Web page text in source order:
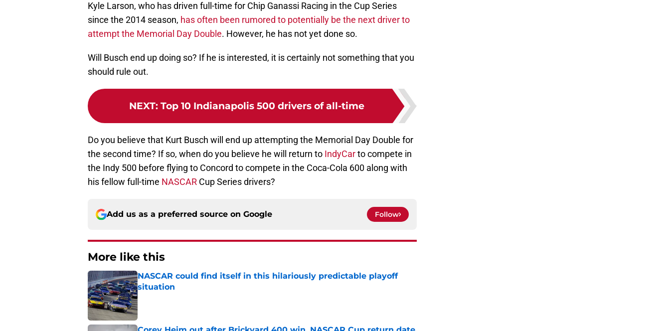
Kyle Larson, who has driven full-time for Chip Ganassi Racing in the Cup Series
since the 2014 season, has often been rumored to potentially be the next driver to
attempt the Memorial Day Double. However, he has not yet done so.
Will Busch end up doing so? If he is interested, it is certainly not something that you
should rule out.
NEXT: Top 10 Indianapolis 500 drivers of all-time
Do you believe that Kurt Busch will end up attempting the Memorial Day Double for
the second time? If so, when do you believe he will return to IndyCarto compete in
the Indy 500 before flying to Concord to compete in the Coca-Cola 600 along with
his fellow full-time NASCAR Cup Series drivers?
Add us as a preferred source on Google Follow
More like this
NASCAR could find itself in this hilariously predictable playoff
situation
Published by on Invalid Date